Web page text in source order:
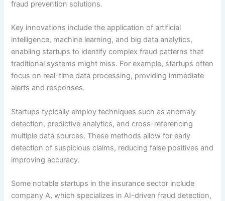
fraud prevention solutions.
Key innovations include the application of artificial
intelligence, machine learning, and big data analytics,
enabling startups to identify complex fraud patterns that
traditional systems might miss. For example, startups often
focus on real-time data processing, providing immediate
alerts and responses.
Startups typically employ techniques such as anomaly
detection, predictive analytics, and cross-referencing
multiple data sources. These methods allow for early
detection of suspicious claims, reducing false positives and
improving accuracy.
Some notable startups in the insurance sector include
company A, which specializes in AI-driven fraud detection,